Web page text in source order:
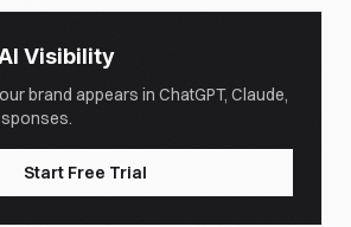
Visibility
brand appears in ChatGPT, Claude,
Start Free Trial